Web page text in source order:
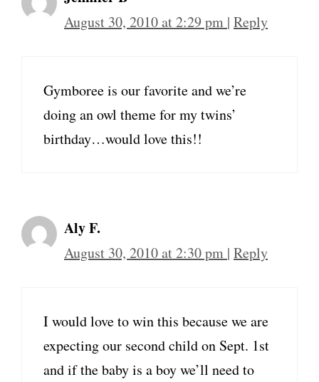
August 30, 2010 at 2:29 pm | Reply
Gymboree is our favorite and we’re
doing an owl theme for my twins’
birthday…would love this!!
Aly F.
August 30, 2010 at 2:30 pm | Reply
I would love to win this because we are
expecting our second child on Sept. 1st
and if the baby is a boy we’ll need to